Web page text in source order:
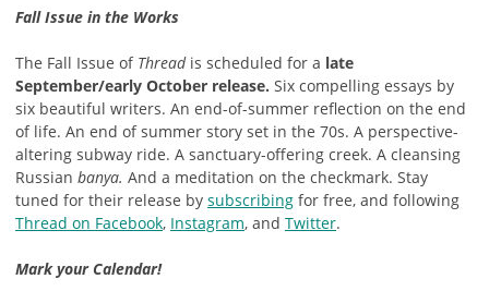
Fall Issue in the Works
The Fall Issue of Thread is scheduled for a late
September/early October release. Six compelling essays by
six beautiful writers. An end-of-summer reflection on the end
of life. An end of summer story set in the 70s. A perspective-
altering subway ride. A sanctuary-offering creek. A cleansing
Russian banya. And a meditation on the checkmark. Stay
tuned for their release by subscribing for free, and following
Thread on Facebook, Instagram, and Twitter.
Mark your Calendar!